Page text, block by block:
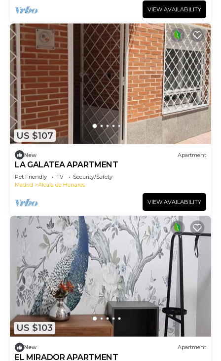
VIEW AVAILABILITY
US $107
New Apartment
LA GALATEA APARTMENT
Pet Friendly TV
Security/Safety
Madrid
Alcala de Henares
VIEW AVAILABILITY
US $103
New Apartment
EL MIRADOR APARTMENT